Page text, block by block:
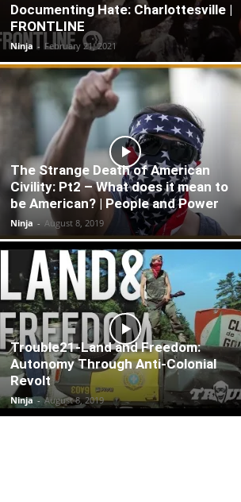
Documenting Hate: Charlottesville |
FRONTLINE
Ninja - February 21, 2021
The Strange Death of American
Civility: Pt2 – What does it mean to
be American? | People and Power
Ninja - August 8, 2019
Trouble21-Land and Freedom:
Autonomy Through Anti-Colonial
Revolt
Ninja - August 8, 2019